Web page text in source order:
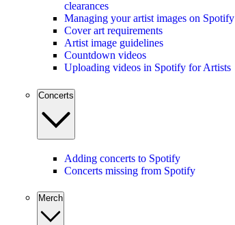
clearances
Managing your artist images on Spotify
Cover art requirements
Artist image guidelines
Countdown videos
Uploading videos in Spotify for Artists
Concerts
Adding concerts to Spotify
Concerts missing from Spotify
Merch